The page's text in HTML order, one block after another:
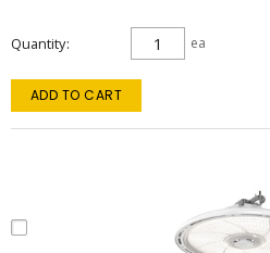
Quantity ea
ADD TO CART